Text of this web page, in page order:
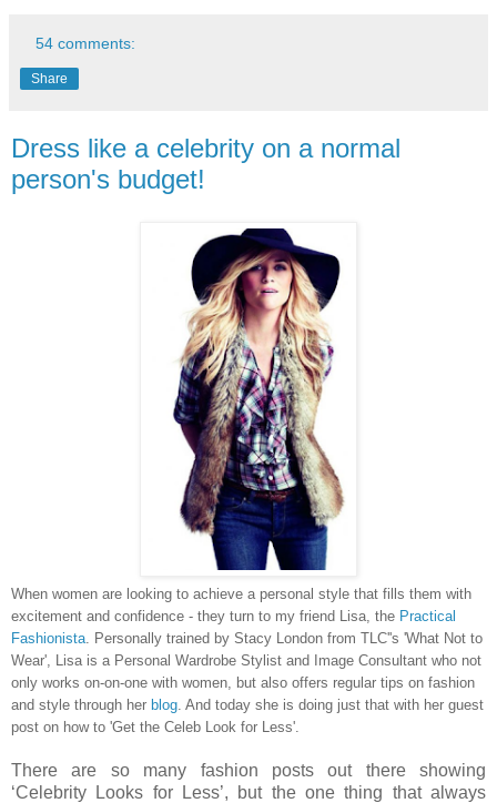
54 comments:
Share
Dress like a celebrity on a normal
person's budget!
When women are looking to achieve a personal style that fills them with
excitement and confidence - they turn to my friend Lisa, the Practical
Fashionista . Personally trained by Stacy London from TLC''s 'What Not to
Wear', Lisa is a Personal Wardrobe Stylist and Image Consultant who not
only works on-on-one with women, but also offers regular tips on fashion
and style through her blog . And today she is doing just that with her guest
post on how to 'Get the Celeb Look for Less'.
There are so many fashion posts out there showing
‘Celebrity Looks for Less’, but the one thing that always